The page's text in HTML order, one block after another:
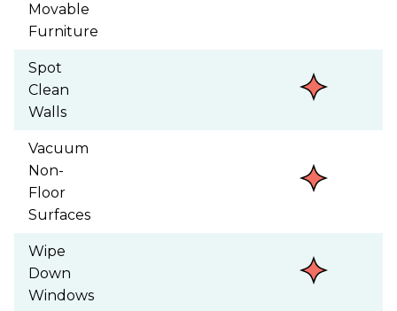
Movable
Furniture
Spot
Clean
Walls
Vacuum
Non-
Floor
Surfaces
Wipe
Down
Windows